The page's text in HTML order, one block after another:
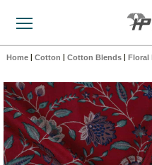
Home Cotton Cotton Blends Floral